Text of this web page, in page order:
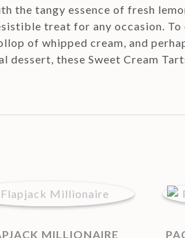
tangy essence of fresh
treat for any occasion.
of whipped cream, and
these Sweet Cream
MILLIONAIRE